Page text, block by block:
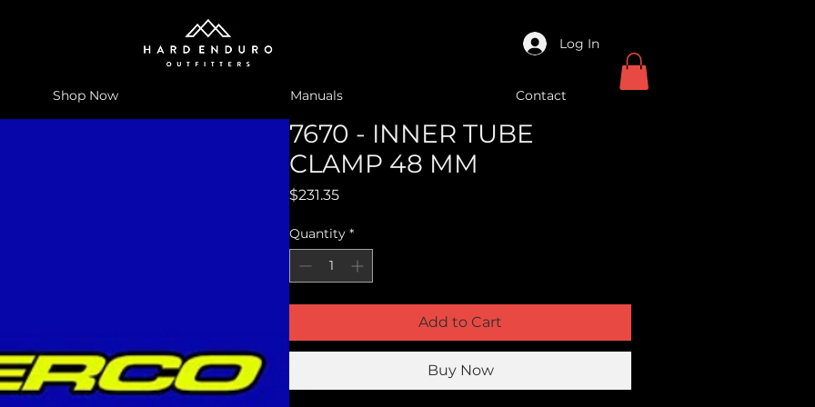
Log In
Shop Now Manuals Contact
7670 - INNER TUBE
CLAMP 48 MM
$231.35Price
Quantity *
Add to Cart
Buy Now